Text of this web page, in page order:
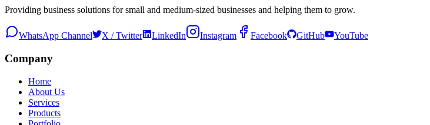
Providing business solutions for small and medium-sized businesses and helping them to grow.
WhatsApp Channel X / Twitter LinkedIn Instagram Facebook GitHub YouTube
Company
Home
About Us
Services
Products